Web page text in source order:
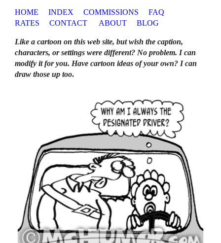
HOME INDEX COMMISSIONS
FAQ
RATES
CONTACT ABOUT BLOG
Like a cartoon on this web site, but wish the caption,
characters, or settings were different? No problem. I can
modify it for you. Have cartoon ideas of your own? I can
draw those up too.